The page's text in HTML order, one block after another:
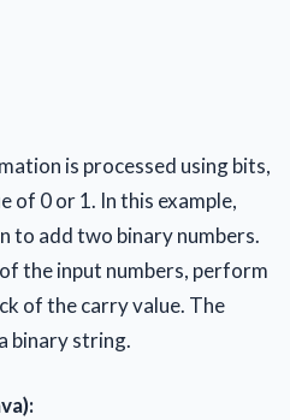
is processed using bits,
of 0 or 1. In this example,
to add two binary numbers.
the input numbers, perform
of the carry value. The
binary string.